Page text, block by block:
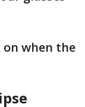
when the